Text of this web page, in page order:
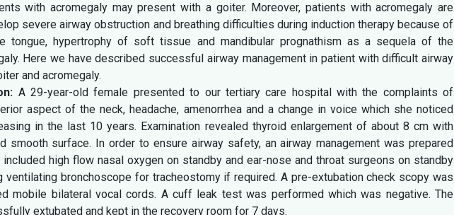
with acromegaly may present with a goiter. Moreover, patients with acromegaly are
severe airway obstruction and breathing difficulties during induction therapy because of
tongue, hypertrophy of soft tissue and mandibular prognathism as a sequela of the
Here we have described successful airway management in patient with difficult airway
and acromegaly.
A 29-year-old female presented to our tertiary care hospital with the complaints of
aspect of the neck, headache, amenorrhea and a change in voice which she noticed
in the last 10 years. Examination revealed thyroid enlargement of about 8 cm with
smooth surface. In order to ensure airway safety, an airway management was prepared
high flow nasal oxygen on standby and ear-nose and throat surgeons on standby
ventilating bronchoscope for tracheostomy if required. A pre-extubation check scopy was
mobile bilateral vocal cords. A cuff leak test was performed which was negative. The
extubated and kept in the recovery room for 7 days.